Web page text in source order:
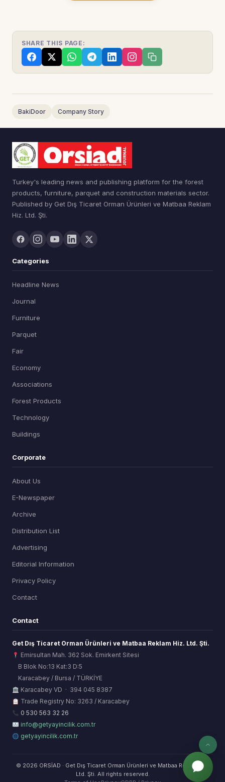
SHARE THIS PAGE:
BakiDoor Company Story
Turkey's leading news and publishing platform for the forest
products, furniture, parquet and construction materials sector.
Published by Get Dış Ticaret Orman Ürünleri ve Matbaa Reklam
Hiz. Ltd. Şti.
Categories
Headline News
Journal
Furniture
Parquet
Fair
Economy
Associations
Forest Products
Technology
Buildings
Corporate
About Us
E-Newspaper
Archive
Distribution List
Advertising
Editorial Information
Privacy Policy
Contact
Contact
Get Dış Ticaret Orman Ürünleri ve Matbaa Reklam Hiz. Ltd. Şti.
Emirsultan Mah. 362 Sok. Emirkent Sitesi
B Blok No:13 Kat:3 D:5
Karacabey / Bursa / TÜRKİYE
Karacabey VD · 394 045 8387
Trade Registry No: 3263 / Karacabey
0 530 563 32 26
info@getyayincilik.com.tr
getyayincilik.com.tr
© 2026 ORSİAD · Get Dış Ticaret Orman Ürünleri ve Matbaa Reklam Hiz.
Ltd. Şti. All rights reserved.
ORSİAD AI
Sektörel Hafıza Asistanı